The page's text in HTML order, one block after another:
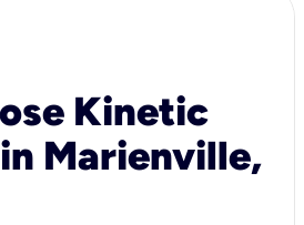
Kinetic
Marienville,